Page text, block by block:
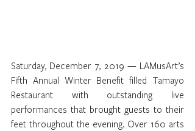
Saturday, December 7, 2019 — LAMusArt’s
Fifth Annual Winter Benefit filled Tamayo
Restaurant with outstanding live
performances that brought guests to their
feet throughout the evening. Over 160 arts